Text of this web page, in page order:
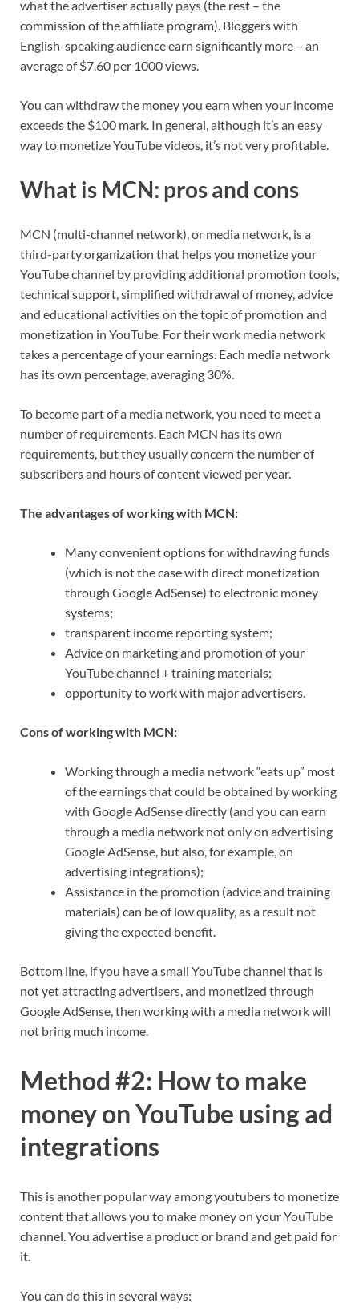
what the advertiser actually pays (the rest – the
commission of the affiliate program). Bloggers with
English-speaking audience earn significantly more – an
average of $7.60 per 1000 views.
You can withdraw the money you earn when your income
exceeds the $100 mark. In general, although it’s an easy
way to monetize YouTube videos, it’s not very profitable.
What is MCN: pros and cons
MCN (multi-channel network), or media network, is a
third-party organization that helps you monetize your
YouTube channel by providing additional promotion tools,
technical support, simplified withdrawal of money, advice
and educational activities on the topic of promotion and
monetization in YouTube. For their work media network
takes a percentage of your earnings. Each media network
has its own percentage, averaging 30%.
To become part of a media network, you need to meet a
number of requirements. Each MCN has its own
requirements, but they usually concern the number of
subscribers and hours of content viewed per year.
The advantages of working with MCN:
Many convenient options for withdrawing funds
(which is not the case with direct monetization
through Google AdSense) to electronic money
systems;
transparent income reporting system;
Advice on marketing and promotion of your
YouTube channel + training materials;
opportunity to work with major advertisers.
Cons of working with MCN:
Working through a media network “eats up” most
of the earnings that could be obtained by working
with Google AdSense directly (and you can earn
through a media network not only on advertising
Google AdSense, but also, for example, on
advertising integrations);
Assistance in the promotion (advice and training
materials) can be of low quality, as a result not
giving the expected benefit.
Bottom line, if you have a small YouTube channel that is
not yet attracting advertisers, and monetized through
Google AdSense, then working with a media network will
not bring much income.
Method #2: How to make
money on YouTube using ad
integrations
This is another popular way among youtubers to monetize
content that allows you to make money on your YouTube
channel. You advertise a product or brand and get paid for
it.
You can do this in several ways: